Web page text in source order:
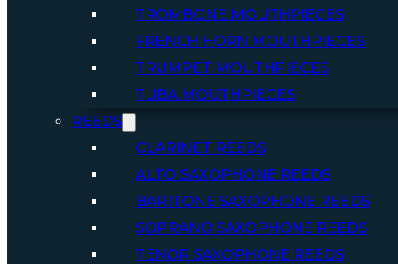
TROMBONE MOUTHPIECES
FRENCH HORN MOUTHPIECES
TRUMPET MOUTHPIECES
TUBA MOUTHPIECES
REEDS
CLARINET REEDS
ALTO SAXOPHONE REEDS
BARITONE SAXOPHONE REEDS
SOPRANO SAXOPHONE REEDS
TENOR SAXOPHONE REEDS